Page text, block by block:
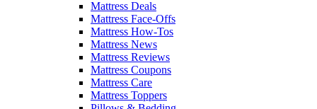
Mattress Deals
Mattress Face-Offs
Mattress How-Tos
Mattress News
Mattress Reviews
Mattress Coupons
Mattress Care
Mattress Toppers